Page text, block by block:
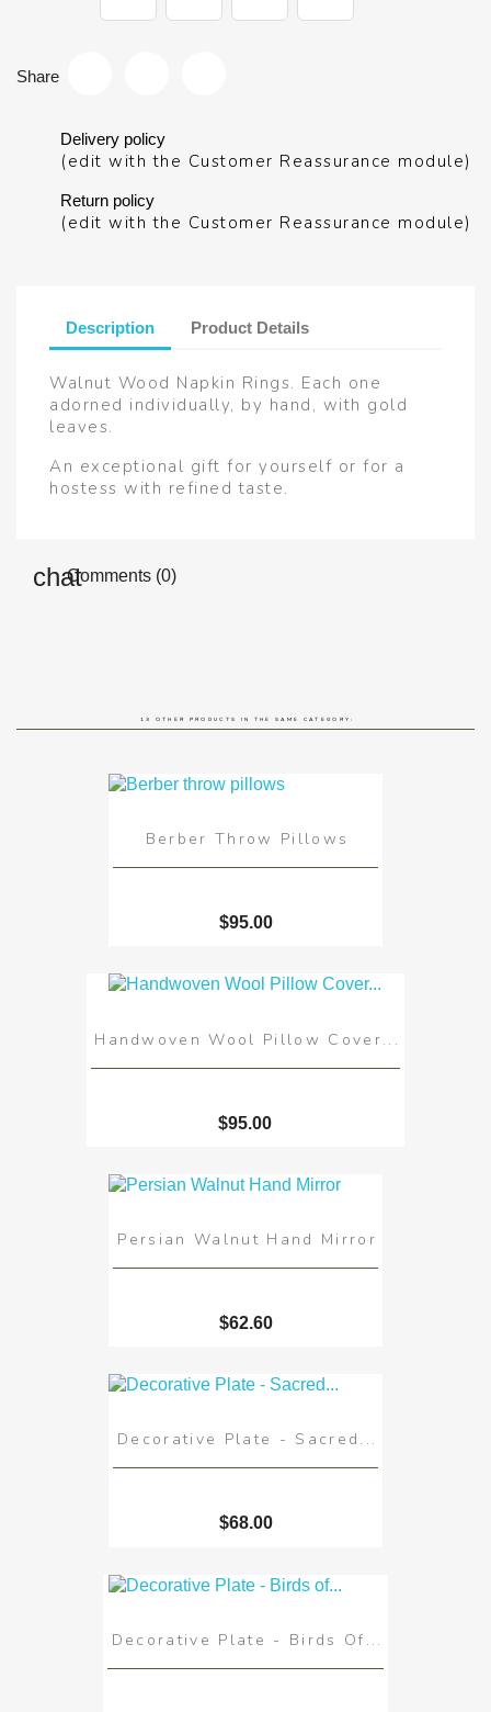
Share
Delivery policy
(edit with the Customer Reassurance module)
Return policy
(edit with the Customer Reassurance module)
Description Product Details
Walnut Wood Napkin Rings. Each one
adorned individually, by hand, with gold
leaves.
An exceptional gift for yourself or for a
hostess with refined taste.
Comments (0)
13 OTHER PRODUCTS IN THE SAME CATEGORY:
Berber Throw Pillows
$95.00
Handwoven Wool Pillow Cover...
$95.00
Persian Walnut Hand Mirror
$62.60
Decorative Plate - Sacred...
$68.00
Decorative Plate - Birds Of...